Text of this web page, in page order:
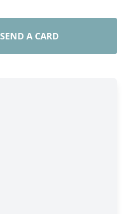
SEND A CARD